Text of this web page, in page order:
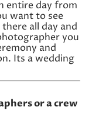
entire day from
want to see
all day and
you
and
Its a wedding
or a crew